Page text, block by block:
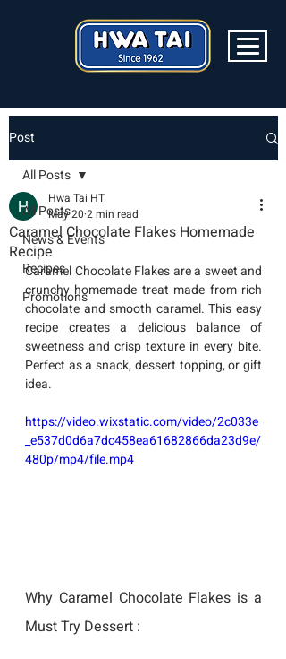
Post
All Posts
News & Events
Recipes
Promotions
All Posts
Caramel Chocolate Flakes Homemade
Recipe
Hwa Tai HT
May 20 2 min read
Caramel Chocolate Flakes are a sweet and
crunchy homemade treat made from rich
chocolate and smooth caramel. This easy
recipe creates a delicious balance of
sweetness and crisp texture in every bite.
Perfect as a snack, dessert topping, or gift
idea.
https://video.wixstatic.com/video/2c033e
_e537d0d6a7dc458ea61682866da23d9e/
480p/mp4/file.mp4
Why Caramel Chocolate Flakes is a
Must Try Dessert :